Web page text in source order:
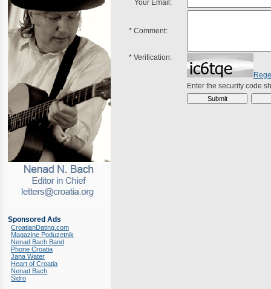
Sponsored Ads
CroatianDating.com
Magazine Poduzetnik
Nenad Bach Band
Phone Croatia
Jana Water
Heart of Croatia
Nenad Bach
Sidro
Your Email:
* Comment:
* Verification:
Enter the security code